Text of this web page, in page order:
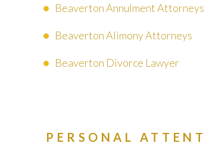
Beaverton Annulment Attorneys
Beaverton Alimony Attorneys
Beaverton Divorce Lawyer
PERSONAL